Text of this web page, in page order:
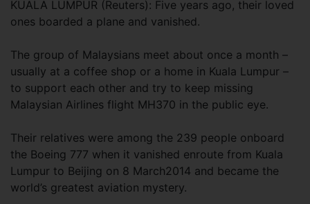
KUALA LUMPUR (Reuters): Five years ago, their loved
ones boarded a plane and vanished.
The group of Malaysians meet about once a month –
usually at a coffee shop or a home in Kuala Lumpur –
to support each other and try to keep missing
Malaysian Airlines flight MH370 in the public eye.
Their relatives were among the 239 people onboard
the Boeing 777 when it vanished enroute from Kuala
Lumpur to Beijing on 8 March2014 and became the
world’s greatest aviation mystery.